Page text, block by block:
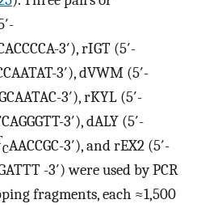
3′), rIGT (5′-
3′), dVWM (5′-
3′), rKYL (5′-
3′), dALY (5′-
CAACCGC-3′), and rEX2 (5′-
-3′) were used by PCR
fragments, each ≈1,500